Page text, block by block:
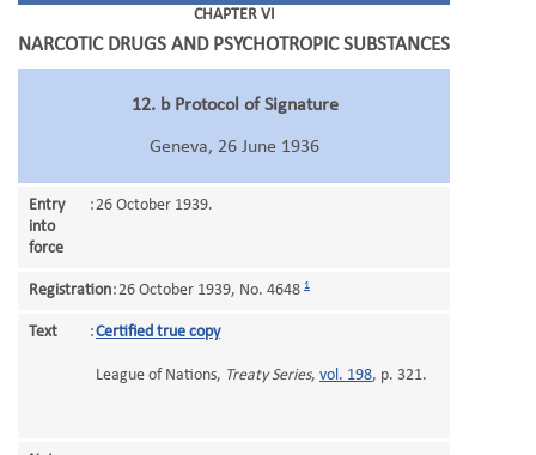
CHAPTER VI
NARCOTIC DRUGS AND PSYCHOTROPIC SUBSTANCES
12. b Protocol of Signature
Geneva, 26 June 1936
Entry
into
force
:26 October 1939.
Registration:26 October 1939, No. 4648 1
Text :Certified true copy
League of Nations, Treaty Series, vol. 198, p. 321.